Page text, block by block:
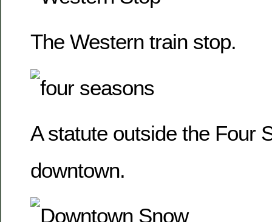
The Western train stop.
A statute outside the Four
downtown.